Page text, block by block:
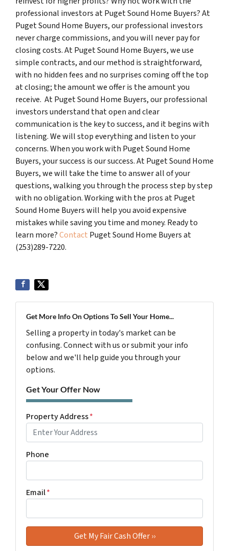
professional investors at Puget Sound Home Buyers? At
Puget Sound Home Buyers, our professional investors
never charge commissions, and you will never pay for
closing costs. At Puget Sound Home Buyers, we use
simple contracts, and our method is straightforward,
with no hidden fees and no surprises coming off the top
at closing; the amount we offer is the amount you
receive. At Puget Sound Home Buyers, our professional
investors understand that open and clear
communication is the key to success, and it begins with
listening. We will stop everything and listen to your
concerns. When you work with Puget Sound Home
Buyers, your success is our success. At Puget Sound Home
Buyers, we will take the time to answer all of your
questions, walking you through the process step by step
with no obligation. Working with the pros at Puget
Sound Home Buyers will help you avoid expensive
mistakes while saving you time and money. Ready to
learn more?Contact Puget Sound Home Buyers at
(253)289-7220.
Get More Info On Options To Sell Your Home...
Selling a property in today's market can be
confusing. Connect with us or submit your info
below and we'll help guide you through your
options.
Get Your Offer Now
Property Address*
Phone
Email*